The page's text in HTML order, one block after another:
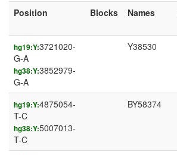
Position
Blocks Names
hg19:Y:3721020-
G-A
hg38:Y:3852979-
G-A
Y38530
hg19:Y:4875054-
T-C
hg38:Y:5007013-
T-C
BY58374